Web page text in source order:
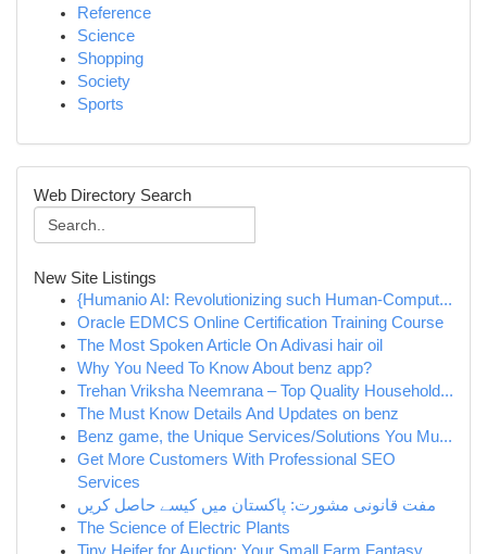
Reference
Science
Shopping
Society
Sports
Web Directory Search
New Site Listings
{Humanio AI: Revolutionizing such Human-Comput...
Oracle EDMCS Online Certification Training Course
The Most Spoken Article On Adivasi hair oil
Why You Need To Know About benz app?
Trehan Vriksha Neemrana – Top Quality Household...
The Must Know Details And Updates on benz
Benz game, the Unique Services/Solutions You Mu...
Get More Customers With Professional SEO
Services
مفت قانونی مشورت: پاکستان میں کیسے حاصل کریں
The Science of Electric Plants